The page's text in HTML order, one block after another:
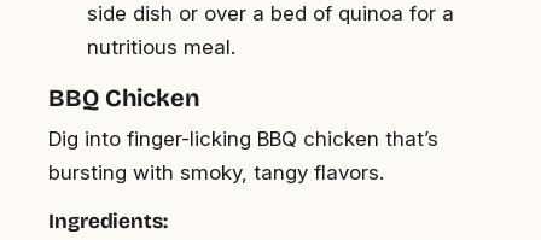
side dish or over a bed of quinoa for a
nutritious meal.
BBQ Chicken
Dig into finger-licking BBQ chicken that’s
bursting with smoky, tangy flavors.
Ingredients: